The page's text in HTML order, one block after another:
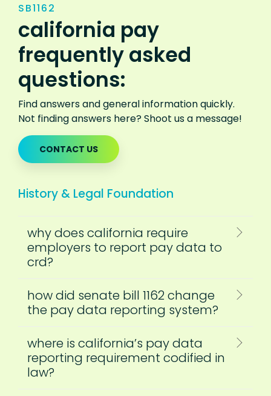
SB1162
california pay
frequently asked
questions:
Find answers and general information quickly.
Not finding answers here? Shoot us a message!
CONTACT US
History & Legal Foundation
why does california require
employers to report pay data to
crd?
how did senate bill 1162 change
the pay data reporting system?
where is california’s pay data
reporting requirement codified in
law?